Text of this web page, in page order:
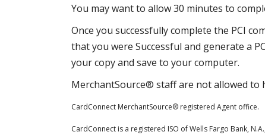
You may want to allow 30 minutes to
Once you successfully complete the PCI
that you were Successful and generate a
your copy and save to your computer.
MerchantSource® staff are not allowed to
CardConnect MerchantSource® registered Agent office.
CardConnect is a registered ISO of Wells Fargo Bank,